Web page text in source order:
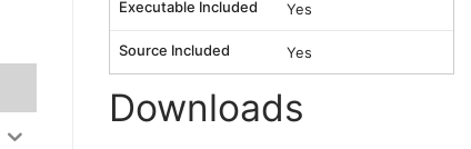
Executable Included Yes
Source Included Yes
Downloads